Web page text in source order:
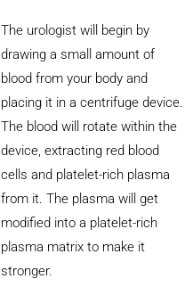
The urologist will begin by
drawing a small amount of
blood from your body and
placing it in a centrifuge device.
The blood will rotate within the
device, extracting red blood
cells and platelet-rich plasma
from it. The plasma will get
modified into a platelet-rich
plasma matrix to make it
stronger.